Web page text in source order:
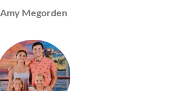
Amy Megorden